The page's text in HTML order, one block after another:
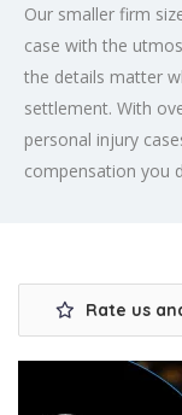
Our smaller firm
case with the
the details matter
settlement. With
personal injury
compensation you
Rate us